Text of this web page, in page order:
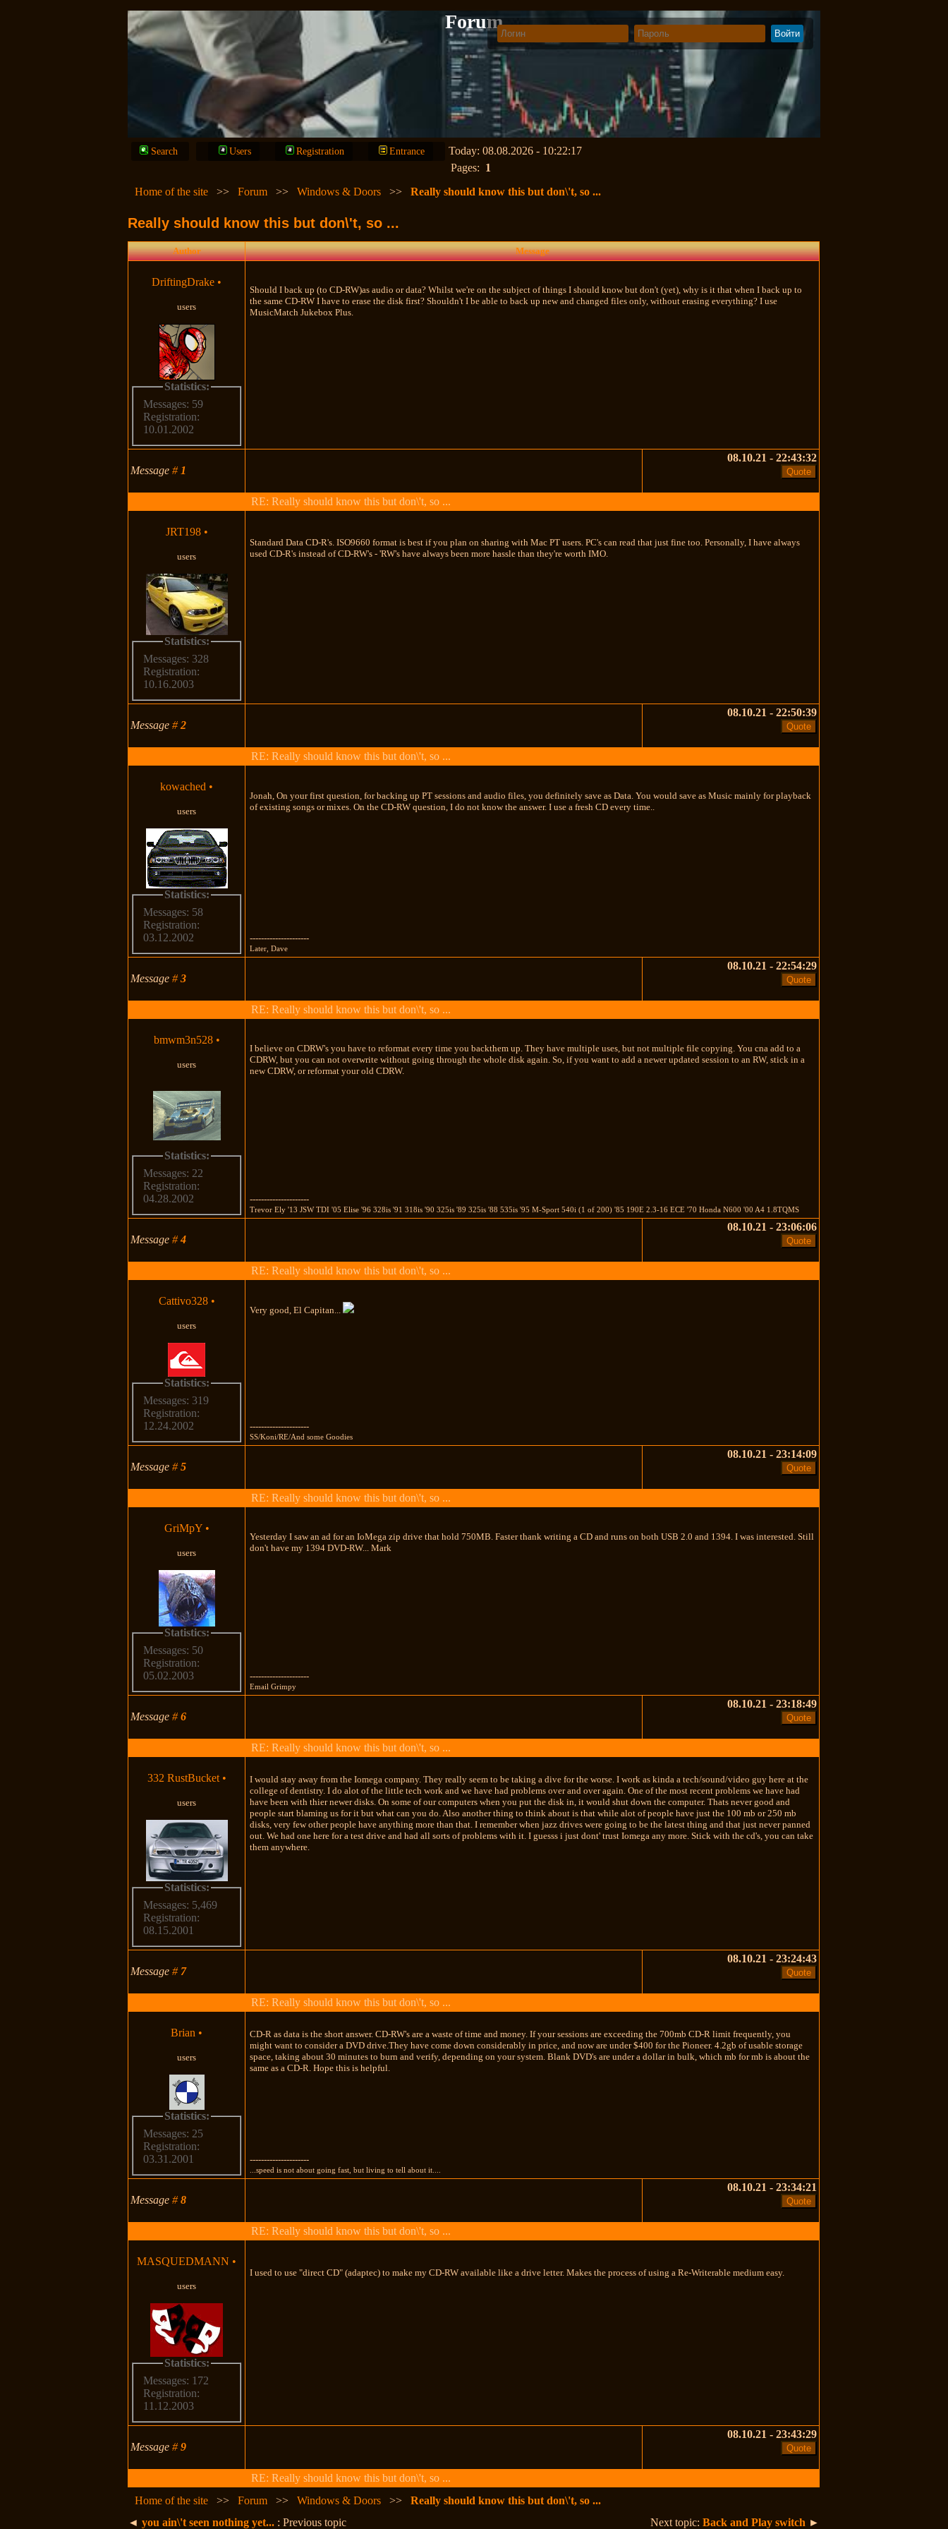
Forum
Search Users Registration Entrance
Today: 08.08.2026 - 10:22:17
Pages: 1
Home of the site
>>Forum >>Windows & Doors >>Really should know this but don\'t, so ...
Really should know this but don\'t, so ...
Author Message
DriftingDrake •
users
Statistics:
Messages: 59
Registration:
10.01.2002
Should I back up (to CD-RW)as audio or data? Whilst we're on the subject of things I should know but don't (yet), why is it that when I back up to
the same CD-RW I have to erase the disk first? Shouldn't I be able to back up new and changed files only, without erasing everything? I use
MusicMatch Jukebox Plus.
Message# 1
08.10.21 - 22:43:32
RE: Really should know this but don\'t, so ...
JRT198 •
users
Statistics:
Messages: 328
Registration:
10.16.2003
Standard Data CD-R's. ISO9660 format is best if you plan on sharing with Mac PT users. PC's can read that just fine too. Personally, I have always
used CD-R's instead of CD-RW's - 'RW's have always been more hassle than they're worth IMO.
Message#2
08.10.21 - 22:50:39
RE: Really should know this but don\'t, so ...
kowached •
users
Statistics:
Messages: 58
Registration:
03.12.2002
Jonah, On your first question, for backing up PT sessions and audio files, you definitely save as Data. You would save as Music mainly for playback
of existing songs or mixes. On the CD-RW question, I do not know the answer. I use a fresh CD every time..
---------------------
Later, Dave
Message#3
08.10.21 - 22:54:29
RE: Really should know this but don\'t, so ...
bmwm3n528 •
users
Statistics:
Messages: 22
Registration:
04.28.2002
I believe on CDRW's you have to reformat every time you backthem up. They have multiple uses, but not multiple file copying. You cna add to a
CDRW, but you can not overwrite without going through the whole disk again. So, if you want to add a newer updated session to an RW, stick in a
new CDRW, or reformat your old CDRW.
---------------------
Trevor Ely '13 JSW TDI '05 Elise '96 328is '91 318is '90 325is '89 325is '88 535is '95 M-Sport 540i (1 of 200) '85 190E 2.3-16 ECE '70 Honda N600 '00 A4 1.8TQMS
Message#4
08.10.21 - 23:06:06
RE: Really should know this but don\'t, so ...
Cattivo328 •
users
Statistics:
Messages: 319
Registration:
12.24.2002
Very good, El Capitan...
---------------------
SS/Koni/RE/And some Goodies
Message#5
08.10.21 - 23:14:09
RE: Really should know this but don\'t, so ...
GriMpY •
users
Statistics:
Messages: 50
Registration:
05.02.2003
Yesterday I saw an ad for an IoMega zip drive that hold 750MB. Faster thank writing a CD and runs on both USB 2.0 and 1394. I was interested. Still
don't have my 1394 DVD-RW... Mark
---------------------
Email Grimpy
Message#6
08.10.21 - 23:18:49
RE: Really should know this but don\'t, so ...
332 RustBucket •
users
Statistics:
Messages: 5,469
Registration:
08.15.2001
I would stay away from the Iomega company. They really seem to be taking a dive for the worse. I work as kinda a tech/sound/video guy here at the
college of dentistry. I do alot of the little tech work and we have had problems over and over again. One of the most recent problems we have had
have been with thier newer disks. On some of our computers when you put the disk in, it would shut down the computer. Thats never good and
people start blaming us for it but what can you do. Also another thing to think about is that while alot of people have just the 100 mb or 250 mb
disks, very few other people have anything more than that. I remember when jazz drives were going to be the latest thing and that just never panned
out. We had one here for a test drive and had all sorts of problems with it. I guesss i just dont' trust Iomega any more. Stick with the cd's, you can take
them anywhere.
Message# 7
08.10.21 - 23:24:43
RE: Really should know this but don\'t, so ...
Brian •
users
Statistics:
Messages: 25
Registration:
03.31.2001
CD-R as data is the short answer. CD-RW's are a waste of time and money. If your sessions are exceeding the 700mb CD-R limit frequently, you
might want to consider a DVD drive.They have come down considerably in price, and now are under $400 for the Pioneer. 4.2gb of usable storage
space, taking about 30 minutes to burn and verify, depending on your system. Blank DVD's are under a dollar in bulk, which mb for mb is about the
same as a CD-R. Hope this is helpful.
---------------------
...speed is not about going fast, but living to tell about it....
Message#8
08.10.21 - 23:34:21
RE: Really should know this but don\'t, so ...
MASQUEDMANN •
users
Statistics:
Messages: 172
Registration:
11.12.2003
I used to use "direct CD" (adaptec) to make my CD-RW available like a drive letter. Makes the process of using a Re-Writerable medium easy.
Message#9
08.10.21 - 23:43:29
RE: Really should know this but don\'t, so ...
Home of the site
>>Forum >>Windows & Doors >>Really should know this but don\'t, so ...
◄you ain\'t seen nothing yet... : Previous topic Next topic:Back and Play switch ►